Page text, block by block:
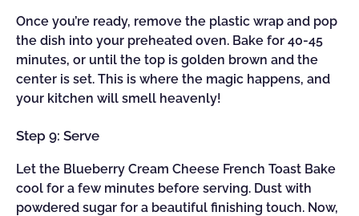
Once you’re ready, remove the plastic wrap and pop
the dish into your preheated oven. Bake for 40-45
minutes, or until the top is golden brown and the
center is set. This is where the magic happens, and
your kitchen will smell heavenly!
Step 9: Serve
Let the Blueberry Cream Cheese French Toast Bake
cool for a few minutes before serving. Dust with
powdered sugar for a beautiful finishing touch. Now,